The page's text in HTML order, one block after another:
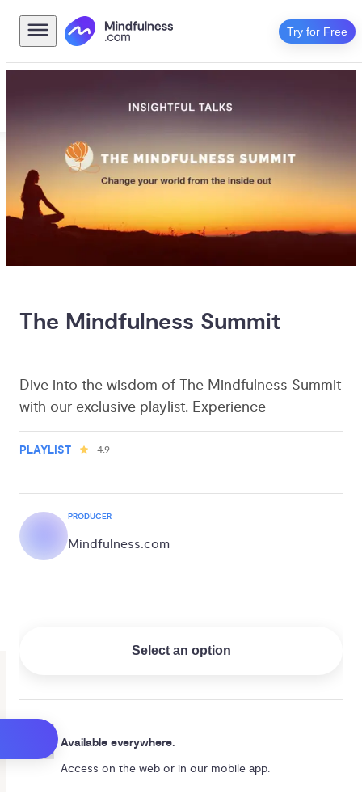
Try for Free
The Mindfulness Summit
Dive into the wisdom of The Mindfulness Summit
with our exclusive playlist. Experience
transformative insights and practices from
leading experts in mindfulness and self-
PLAYLIST 4.9
PRODUCER
Mindfulness.com
Select an option
Available everywhere.
Access on the web or in our mobile app.